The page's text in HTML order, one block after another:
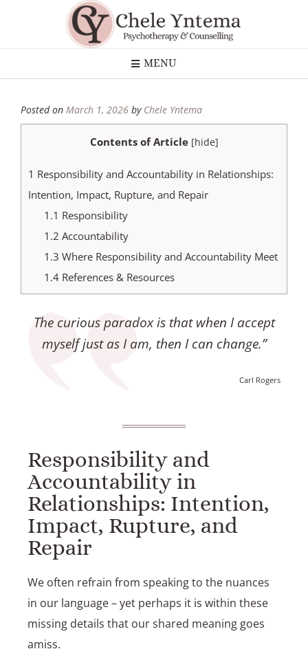
MENU
Posted on March 1, 2026 by Chele Yntema
Contents of Article [hide]
1 Responsibility and Accountability in Relationships:
Intention, Impact, Rupture, and Repair
1.1 Responsibility
1.2 Accountability
1.3 Where Responsibility and Accountability Meet
1.4References & Resources
The curious paradox is that when I accept
myself just as I am, then I can change.”
Carl Rogers
Responsibility and
Accountability in
Relationships: Intention,
Impact, Rupture, and
Repair
We often refrain from speaking to the nuances
in our language – yet perhaps it is within these
missing details that our shared meaning goes
amiss.